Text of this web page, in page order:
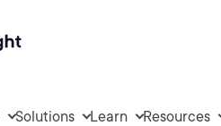
Solutions Learn Resources